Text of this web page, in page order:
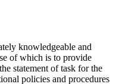
knowledgeable and
of which is to provide
statement of task for the
policies and procedures